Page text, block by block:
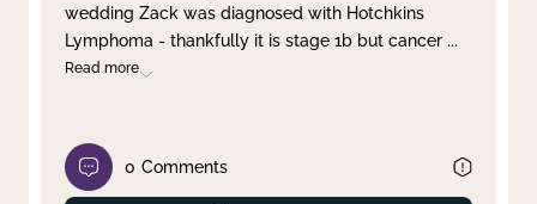
wedding Zack was diagnosed with Hotchkins
Lymphoma - thankfully it is stage 1b but cancer ...
Read more
0 Comments